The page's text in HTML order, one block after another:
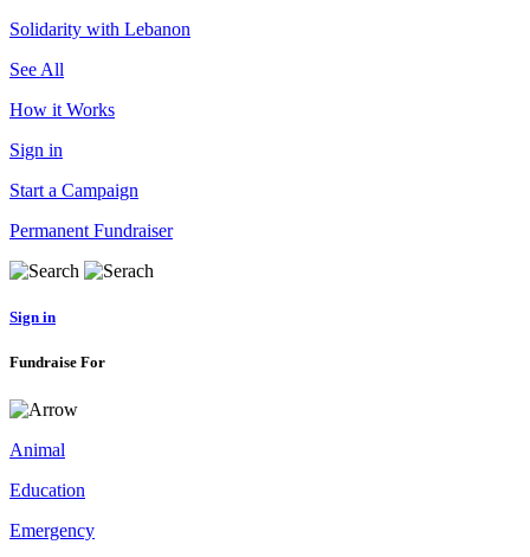
Solidarity with Lebanon
See All
How it Works
Sign in
Start a Campaign
Permanent Fundraiser
Sign in
Fundraise For
Animal
Education
Emergency